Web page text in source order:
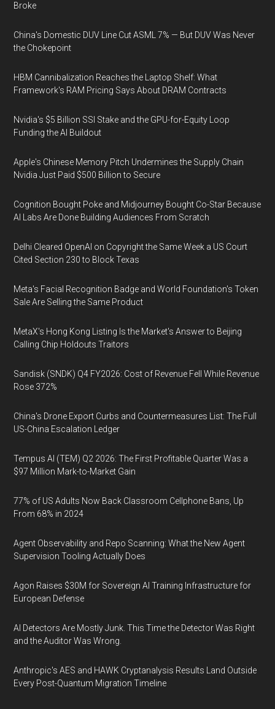
Broke
China's Domestic DUV Line Cut ASML 7% — But DUV Was Never
the Chokepoint
HBM Cannibalization Reaches the Laptop Shelf: What
Framework's RAM Pricing Says About DRAM Contracts
Nvidia's $5 Billion SSI Stake and the GPU-for-Equity Loop
Funding the AI Buildout
Apple's Chinese Memory Pitch Undermines the Supply Chain
Nvidia Just Paid $500 Billion to Secure
Cognition Bought Poke and Midjourney Bought Co-Star Because
AI Labs Are Done Building Audiences From Scratch
Delhi Cleared OpenAI on Copyright the Same Week a US Court
Cited Section 230 to Block Texas
Meta's Facial Recognition Badge and World Foundation's Token
Sale Are Selling the Same Product
MetaX's Hong Kong Listing Is the Market's Answer to Beijing
Calling Chip Holdouts Traitors
Sandisk (SNDK) Q4 FY2026: Cost of Revenue Fell While Revenue
Rose 372%
China's Drone Export Curbs and Countermeasures List: The Full
US-China Escalation Ledger
Tempus AI (TEM) Q2 2026: The First Profitable Quarter Was a
$97 Million Mark-to-Market Gain
77% of US Adults Now Back Classroom Cellphone Bans, Up
From 68% in 2024
Agent Observability and Repo Scanning: What the New Agent
Supervision Tooling Actually Does
Agon Raises $30M for Sovereign AI Training Infrastructure for
European Defense
AI Detectors Are Mostly Junk. This Time the Detector Was Right
and the Auditor Was Wrong.
Anthropic's AES and HAWK Cryptanalysis Results Land Outside
Every Post-Quantum Migration Timeline